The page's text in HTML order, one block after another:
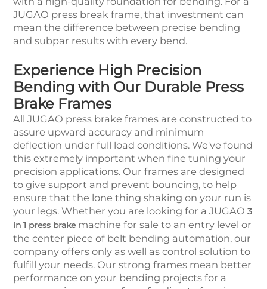
JUGAO press break frame, that investment can
mean the difference between precise bending
and subpar results with every bend.
Experience High Precision
Bending with Our Durable Press
Brake Frames
All JUGAO press brake frames are constructed to
assure upward accuracy and minimum
deflection under full load conditions. We've found
this extremely important when fine tuning your
precision applications. Our frames are designed
to give support and prevent bouncing, to help
ensure that the lone thing shaking on your run is
your legs. Whether you are looking for a JUGAO 3
in 1 press brakemachine for sale to an entry level or
the center piece of belt bending automation, our
company offers only as well as control solution to
fulfill your needs. Our strong frames mean better
performance on your bending projects for a